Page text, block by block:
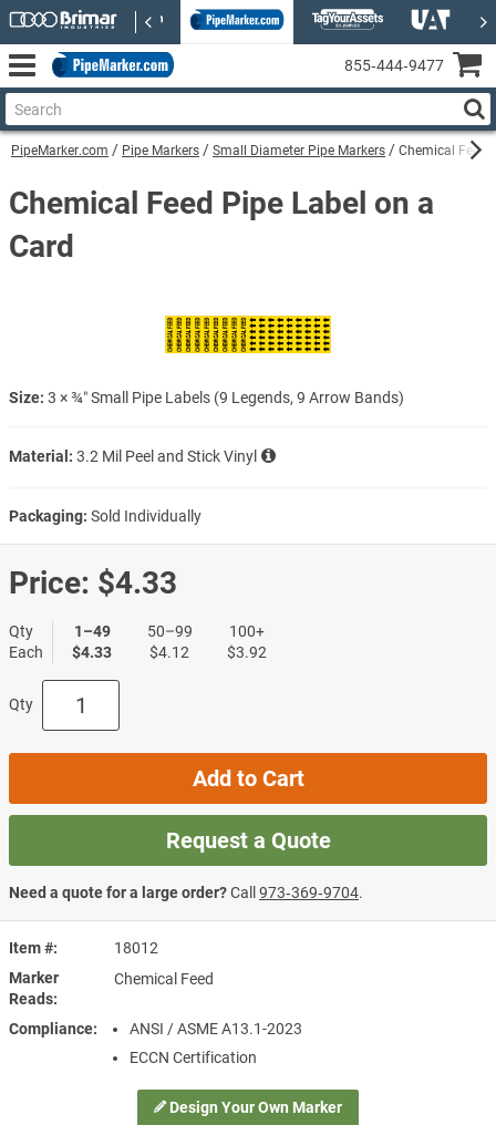
PipeMarker.com Pipe Markers Small Diameter Pipe Markers Chemical Feed
Design Your Own Marker
Item #
18012
Marker
Reads
Chemical Feed
Compliance
ANSI / ASME A13.1-2023
ECCN Certification
Chemical Feed Pipe Label on a
Card
Size: 3 × ¾″ Small Pipe Labels (9 Legends, 9 Arrow Bands)
Material: 3.2 Mil Peel and Stick Vinyl
Packaging: Sold Individually
Price: $4.33
Qty
Each
1–49
$4.33
50–99
$4.12
100+
$3.92
Qty
Add to Cart
Request a Quote
Need a quote for a large order?Call973‑369‑9704.
855‑444‑9477